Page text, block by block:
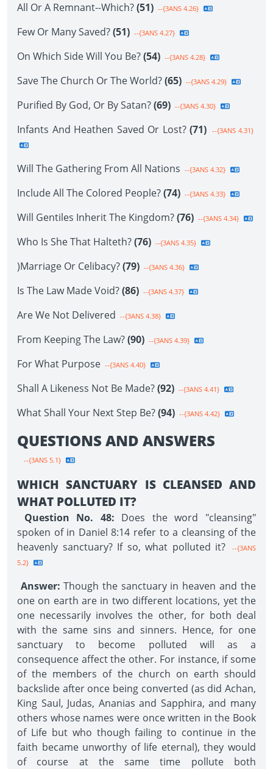
All Or A Remnant--Which?(51) --{3ANS 4.26}
Few Or Many Saved?(51) --{3ANS 4.27}
On Which Side Will You Be?(54) --{3ANS 4.28}
Save The Church Or The World?(65) --{3ANS 4.29}
Purified By God, Or By Satan?(69) --{3ANS 4.30}
Infants And Heathen Saved Or Lost? (71) --{3ANS 4.31}
Will The Gathering From All Nations --{3ANS 4.32}
Include All The Colored People?(74) --{3ANS 4.33}
Will Gentiles Inherit The Kingdom?(76) --{3ANS 4.34}
Who Is She That Halteth?(76) --{3ANS 4.35}
)Marriage Or Celibacy?(79) --{3ANS 4.36}
Is The Law Made Void?(86) --{3ANS 4.37}
Are We Not Delivered --{3ANS 4.38}
From Keeping The Law?(90) --{3ANS 4.39}
For What Purpose --{3ANS 4.40}
Shall A Likeness Not Be Made?(92) --{3ANS 4.41}
What Shall Your Next Step Be?(94) --{3ANS 4.42}
QUESTIONS AND ANSWERS
--{3ANS 5.1}
WHICH SANCTUARY IS CLEANSED AND
WHAT POLLUTED IT?
Question No. 48: Does the word "cleansing"
spoken of in Daniel 8:14 refer to a cleansing of the
heavenly sanctuary? If so, what polluted it?
--{3ANS
5.2}
Answer: Though the sanctuary in heaven and the
one on earth are in two different locations, yet the
one necessarily involves the other, for both deal
with the same sins and sinners. Hence, for one
sanctuary to become polluted will as a
consequence affect the other. For instance, if some
of the members of the church on earth should
backslide after once being converted (as did Achan,
King Saul, Judas, Ananias and Sapphira, and many
others whose names were once written in the Book
of Life but who though failing to continue in the
faith became unworthy of life eternal), they would
of course at the same time pollute both